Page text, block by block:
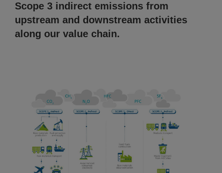
Scope 3 indirect emissions from
upstream and downstream activities
along our value chain.